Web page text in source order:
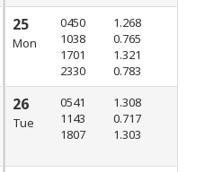
25
Mon
0450
1038
1701
2330
1.268
0.765
1.321
0.783
26
Tue
0541
1143
1807
1.308
0.717
1.303